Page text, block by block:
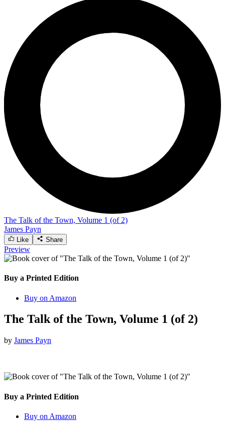
The Talk of the Town, Volume 1 (of 2)
James Payn
Like Share
Preview
Buy a Printed Edition
Buy on Amazon
The Talk of the Town, Volume 1 (of 2)
by James Payn
Buy a Printed Edition
Buy on Amazon